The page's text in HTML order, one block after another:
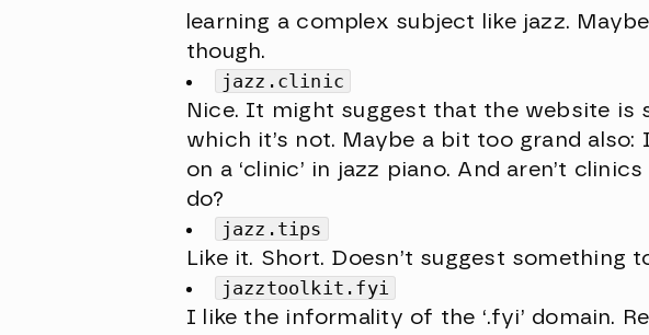
learning a complex subject like jazz.
though.
jazz.clinic
Nice. It might suggest that the website is
which it’s not. Maybe a bit too grand
on a ‘clinic’ in jazz piano. And aren’t
do?
jazz.tips
Like it. Short. Doesn’t suggest something
jazztoolkit.fyi
I like the informality of the ‘.fyi’ domain.